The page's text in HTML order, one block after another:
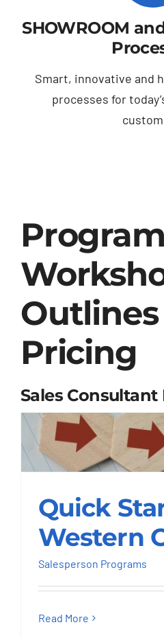
SHOWROOM
Smart, innovative and
processes for
Pricing
Sales Consultant
Quick Start
Salesperson
Quick
Western
Salesperson Programs
Read More